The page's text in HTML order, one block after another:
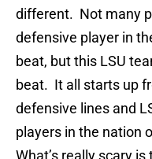
different. Not many
defensive player in
beat, but this LSU
beat. It all starts up
defensive lines and
players in the nation
What’s really scary